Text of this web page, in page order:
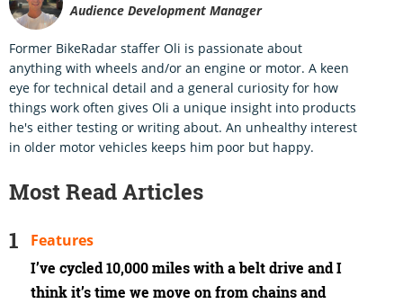
Audience Development Manager
Former BikeRadar staffer Oli is passionate about
anything with wheels and/or an engine or motor. A keen
eye for technical detail and a general curiosity for how
things work often gives Oli a unique insight into products
he's either testing or writing about. An unhealthy interest
in older motor vehicles keeps him poor but happy.
Most Read Articles
I’ve cycled 10,000 miles with a belt drive and I
think it’s time we move on from chains and
Features